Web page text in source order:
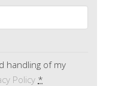
handling of my
Policy *